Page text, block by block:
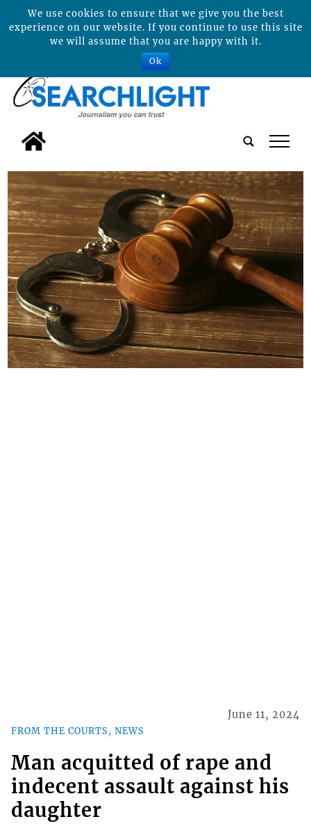
tap
FROM THE COURTS, NEWS
June 11, 2024
Man acquitted of rape and
indecent assault against his
daughter
We use cookies to ensure that we give you the best
experience on our website. If you continue to use this site
we will assume that you are happy with it.
Ok